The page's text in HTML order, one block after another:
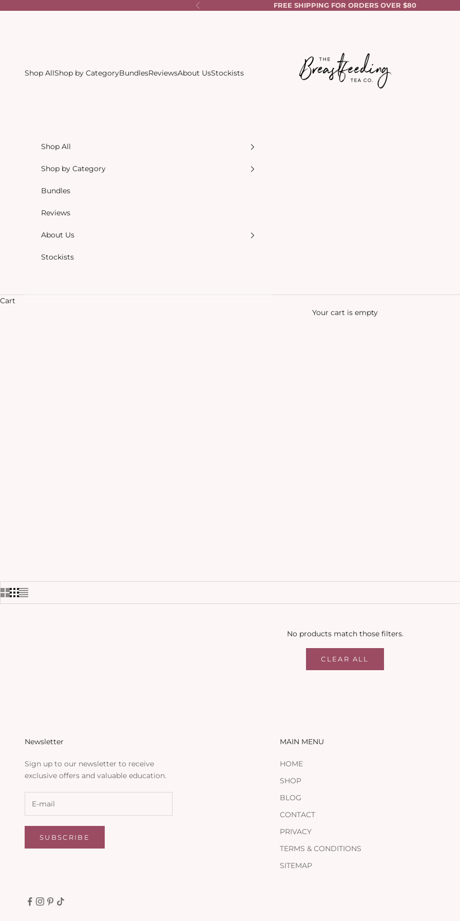
Previous FREE SHIPPING FOR ORDERS OVER $80
Shop AllShop by CategoryBundlesReviewsAbout UsStockists
Shop All
Shop by Category
Bundles
Reviews
About Us
Stockists
Cart
Your cart is empty
No products match those filters.
CLEAR ALL
Newsletter
Sign up to our newsletter to receive
exclusive offers and valuable education.
SUBSCRIBE
MAIN MENU
HOME
SHOP
BLOG
CONTACT
PRIVACY
TERMS & CONDITIONS
SITEMAP